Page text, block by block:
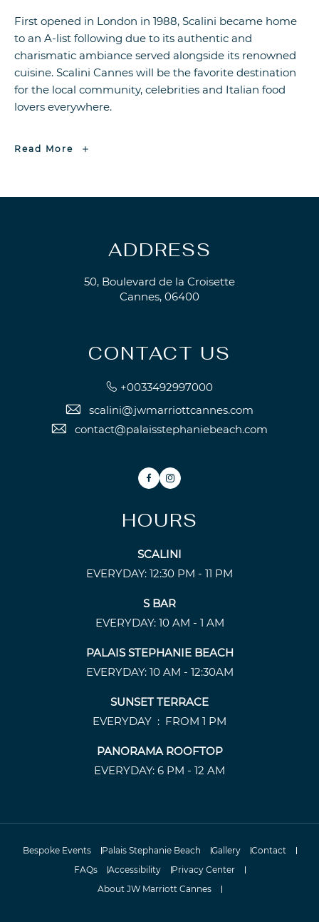
First opened in London in 1988, Scalini became home
to an A-list following due to its authentic and
charismatic ambiance served alongside its renowned
cuisine. Scalini Cannes will be the favorite destination
for the local community, celebrities and Italian food
lovers everywhere.
Read More
Walton
natural
ADDRESS
50, Boulevard de la Croisette
Cannes, 06400
CONTACT US
+0033492997000
scalini@jwmarriottcannes.com
contact@palaisstephaniebeach.com
FacebookInstagram
HOURS
SCALINI
EVERYDAY: 12:30 PM - 11 PM
S BAR
EVERYDAY: 10 AM - 1 AM
PALAIS STEPHANIE BEACH
EVERYDAY: 10 AM - 12:30AM
SUNSET TERRACE
EVERYDAY : FROM 1 PM
PANORAMA ROOFTOP
EVERYDAY: 6 PM - 12 AM
Bespoke Events Palais Stephanie Beach Gallery
Contact
FAQs
Accessibility
Privacy Center
About JW Marriott Cannes